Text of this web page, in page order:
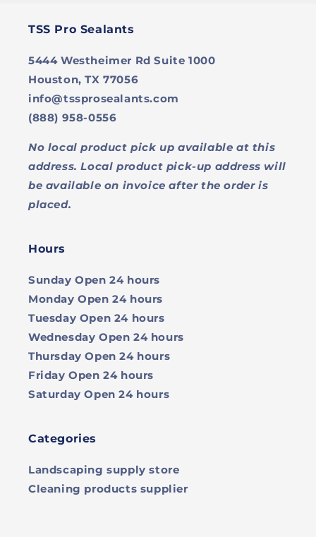
TSS Pro Sealants
5444 Westheimer Rd Suite 1000
Houston, TX 77056
info@tssprosealants.com
(888) 958-0556
No local product pick up available at this
address. Local product pick-up address will
be available on invoice after the order is
placed.
Hours
Sunday Open 24 hours
Monday Open 24 hours
Tuesday Open 24 hours
Wednesday Open 24 hours
Thursday Open 24 hours
Friday Open 24 hours
Saturday Open 24 hours
Categories
Landscaping supply store
Cleaning products supplier